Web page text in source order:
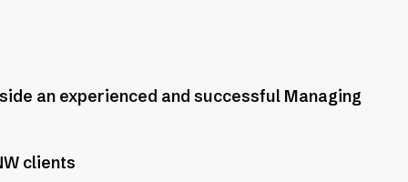
an experienced and successful Managing
clients